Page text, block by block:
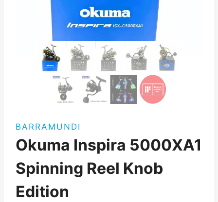
BARRAMUNDI
Okuma Inspira 5000XA1
Spinning Reel Knob
Edition